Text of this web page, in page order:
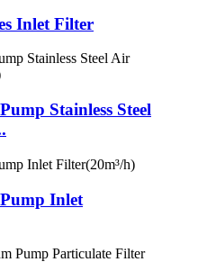
Inlet Filter
Stainless Steel
Inlet